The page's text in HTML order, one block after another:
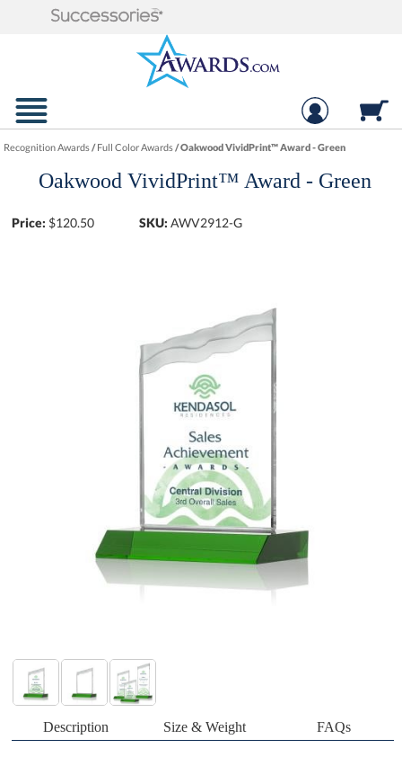
Recognition Awards/Full Color Awards/Oakwood VividPrint™ Award - Green
Oakwood VividPrint™ Award - Green
Price: $120.50 SKU: AWV2912-G
Description Size & Weight FAQs